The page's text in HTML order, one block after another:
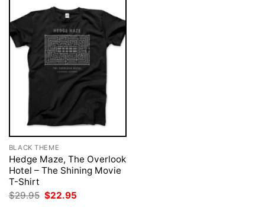
BLACK THEME
Hedge Maze, The Overlook
Hotel – The Shining Movie
T-Shirt
$29.95 Original
$22.95